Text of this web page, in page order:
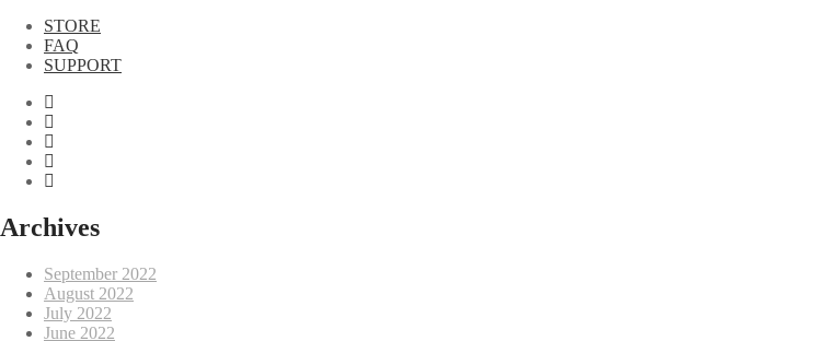
STORE
FAQ
SUPPORT
Archives
September 2022
August 2022
July 2022
June 2022